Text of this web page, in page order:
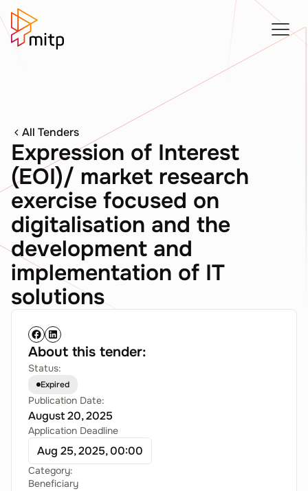
All Tenders
Expression of Interest
(EOI)/ market research
exercise focused on
digitalisation and the
development and
implementation of IT
solutions
About this tender:
Status:
Expired
Publication Date:
August 20, 2025
Application Deadline
Aug 25, 2025, 00:00
Category:
Beneficiary